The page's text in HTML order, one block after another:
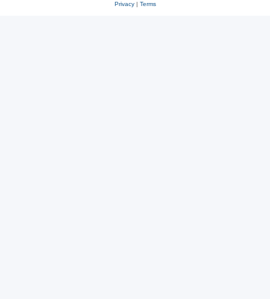
Privacy| Terms